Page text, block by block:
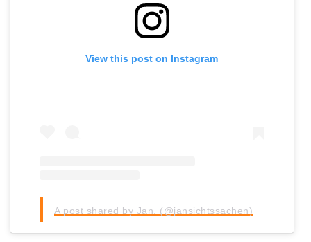
View this post on Instagram
A post shared by Jan. (@jansichtssachen)